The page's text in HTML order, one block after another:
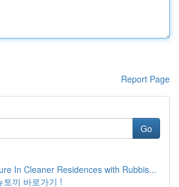
Report Page
Go
In Cleaner Residences with Rubbis...
토끼 바로가기 !